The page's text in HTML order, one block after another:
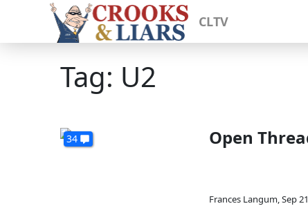
CLTV
Tag: U2
34 Open
Frances Langum,Sep